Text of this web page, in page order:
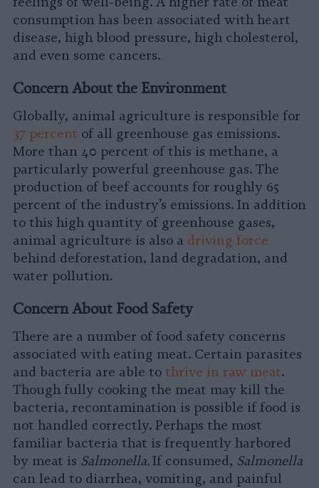
consumption has been associated with heart
disease, high blood pressure, high cholesterol,
and even some cancers.
Concern About the Environment
Globally, animal agriculture is responsible for
37 percent of all greenhouse gas emissions.
More than 40 percent of this is methane, a
particularly powerful greenhouse gas. The
production of beef accounts for roughly 65
percent of the industry’s emissions. In addition
to this high quantity of greenhouse gases,
animal agriculture is also a driving force
behind deforestation, land degradation, and
water pollution.
Concern About Food Safety
There are a number of food safety concerns
associated with eating meat. Certain parasites
and bacteria are able to thrive in raw meat.
Though fully cooking the meat may kill the
bacteria, recontamination is possible if food is
not handled correctly. Perhaps the most
familiar bacteria that is frequently harbored
by meat is Salmonella.If consumed, Salmonella
can lead to diarrhea, vomiting, and painful